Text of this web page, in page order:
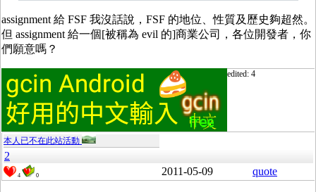
assignment 給 FSF 我沒話說，FSF 的地位、性質及歷史夠超然。
但 assignment 給一個[被稱為 evil 的]商業公司，各位開發者，你
們願意嗎？
edited: 4
本人已不在此站活動
2
4 0 2011-05-09 quote